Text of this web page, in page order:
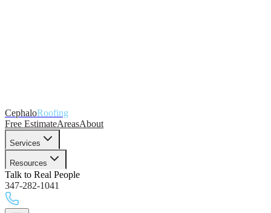
CephaloRoofing
Free EstimateAreasAbout
Services
Resources
Talk to Real People
347-282-1041